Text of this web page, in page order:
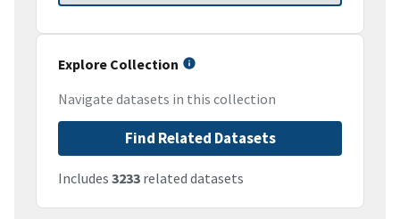
Explore Collection
Navigate datasets in this collection
Find Related Datasets
Includes 3233 related datasets